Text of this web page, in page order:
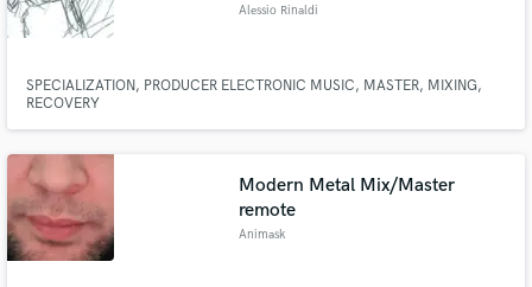
Alessio Rinaldi
SPECIALIZATION, PRODUCER ELECTRONIC MUSIC, MASTER, MIXING,
RECOVERY
Modern Metal Mix/Master
remote
Animask